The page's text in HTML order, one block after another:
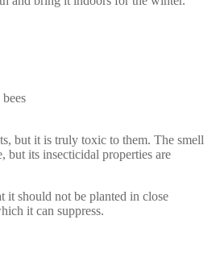
but it is truly toxic to them. The smell
its insecticidal properties are
it should not be planted in close
it can suppress.